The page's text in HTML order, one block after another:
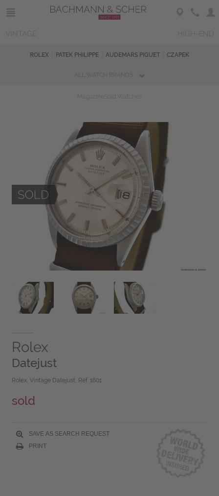
ROLEX PATEK PHILIPPE AUDEMARS PIGUET CZAPEK
Rolex
Datejust
Rolex, Vintage Datejust, Ref. 1601
sold
SAVE AS SEARCH REQUEST
PRINT